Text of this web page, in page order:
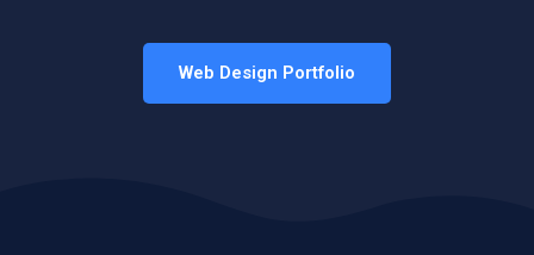
Web Design Portfolio